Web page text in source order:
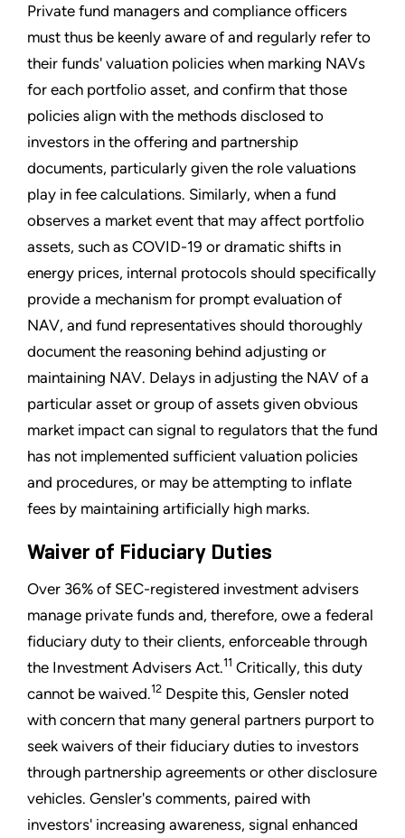
Private fund managers and compliance officers
must thus be keenly aware of and regularly refer to
their funds' valuation policies when marking NAVs
for each portfolio asset, and confirm that those
policies align with the methods disclosed to
investors in the offering and partnership
documents, particularly given the role valuations
play in fee calculations. Similarly, when a fund
observes a market event that may affect portfolio
assets, such as COVID-19 or dramatic shifts in
energy prices, internal protocols should specifically
provide a mechanism for prompt evaluation of
NAV, and fund representatives should thoroughly
document the reasoning behind adjusting or
maintaining NAV. Delays in adjusting the NAV of a
particular asset or group of assets given obvious
market impact can signal to regulators that the fund
has not implemented sufficient valuation policies
and procedures, or may be attempting to inflate
fees by maintaining artificially high marks.
Waiver of Fiduciary Duties
Over 36% of SEC-registered investment advisers
manage private funds and, therefore, owe a federal
fiduciary duty to their clients, enforceable through
the Investment Advisers Act.11 Critically, this duty
cannot be waived.12 Despite this, Gensler noted
with concern that many general partners purport to
seek waivers of their fiduciary duties to investors
through partnership agreements or other disclosure
vehicles. Gensler's comments, paired with
investors' increasing awareness, signal enhanced